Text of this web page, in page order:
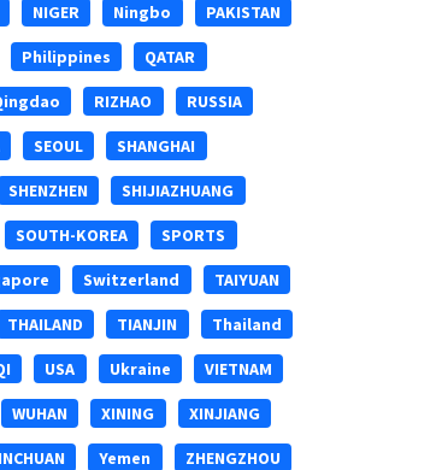
NIGER Ningbo PAKISTAN
Philippines QATAR
RIZHAO RUSSIA
SEOUL SHANGHAI
SHENZHEN SHIJIAZHUANG
SOUTH-KOREA SPORTS
Switzerland TAIYUAN
THAILAND TIANJIN Thailand
USA Ukraine VIETNAM
WUHAN XINING XINJIANG
Yemen ZHENGZHOU